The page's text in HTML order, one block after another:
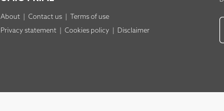
About| Contact us|
Terms of use
Privacy statement| Cookies policy| Disclaimer